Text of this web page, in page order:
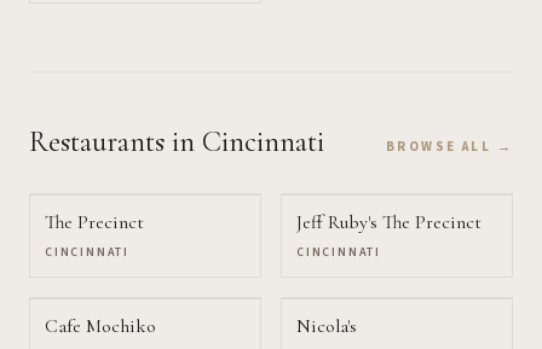
Restaurants in Cincinnati BROWSE ALL →
The Precinct
CINCINNATI
Jeff Ruby's The Precinct
CINCINNATI
Cafe Mochiko Nicola's